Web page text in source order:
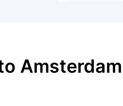
Amsterdam